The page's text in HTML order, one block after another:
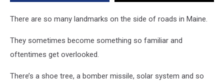
There are so many landmarks on the side of roads in Maine.
They sometimes become something so familiar and
oftentimes get overlooked.
There’s a shoe tree, a bomber missile, solar system and so